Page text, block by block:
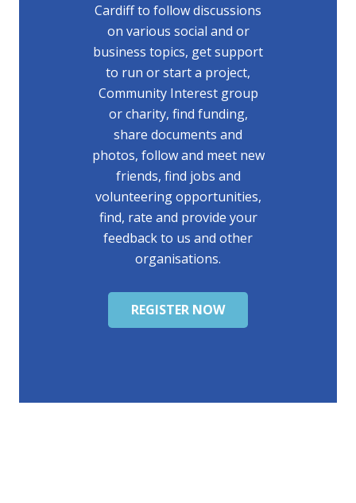
Cardiff to follow discussions
on various social and or
business topics, get support
to run or start a project,
Community Interest group
or charity, find funding,
share documents and
photos, follow and meet new
friends, find jobs and
volunteering opportunities,
find, rate and provide your
feedback to us and other
organisations.
REGISTER NOW